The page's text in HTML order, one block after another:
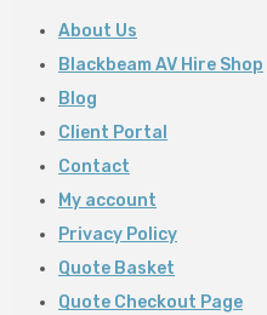
About Us
Blackbeam AV Hire Shop
Blog
Client Portal
Contact
My account
Privacy Policy
Quote Basket
Quote Checkout Page